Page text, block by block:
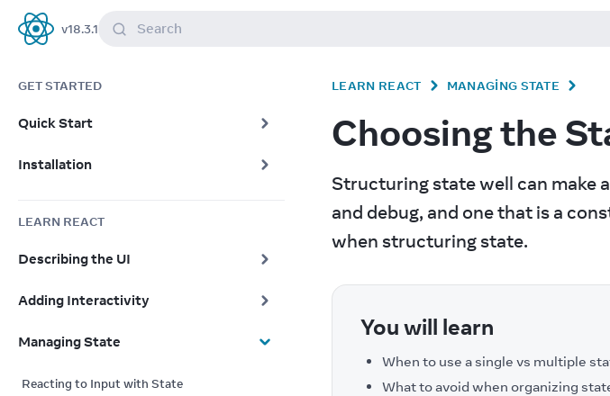
React
v18.3.1 Search
GET STARTED
Quick Start
Installation
LEARN REACT
Describing the UI
Adding Interactivity
Managing State
Reacting to Input with State
LEARN REACT MANAGING STATE
Choosing the
Structuring state well can make
and debug, and one that is a
when structuring state.
You will learn
When to use a single vs multiple
What to avoid when organizing